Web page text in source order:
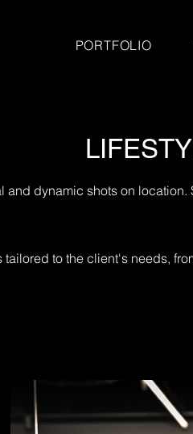
PORTFOLIO
dynamic shots on
to the client's needs,